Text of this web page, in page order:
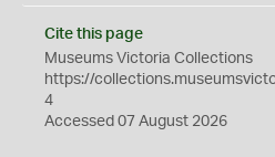
Cite this page
Museums Victoria Collections
https://
4
Accessed 07 August 2026